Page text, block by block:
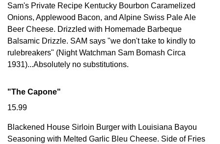
Sam's Private Recipe Kentucky Bourbon Caramelized
Onions, Applewood Bacon, and Alpine Swiss Pale Ale
Beer Cheese. Drizzled with Homemade Barbeque
Balsamic Drizzle. SAM says "we don't take to kindly to
rulebreakers" (Night Watchman Sam Bomash Circa
1931)...Absolutely no substitutions.
"The Capone"
15.99
Blackened House Sirloin Burger with Louisiana Bayou
Seasoning with Melted Garlic Bleu Cheese. Side of Fries